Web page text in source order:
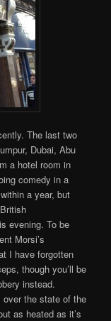
The last two
Dubai, Abu
a hotel room in
comedy in a
a year, but
evening. To be
Morsi’s
I have forgotten
though you’ll be
instead.
over the state of the
as heated as it’s